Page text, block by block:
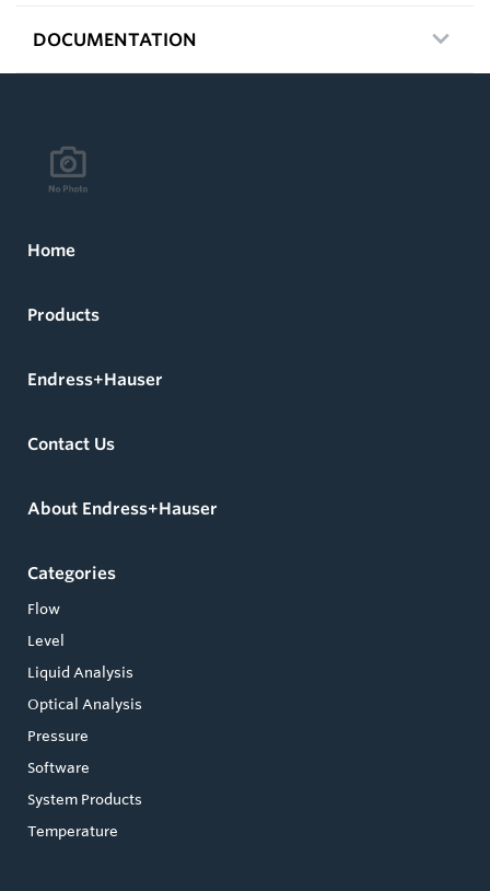
DOCUMENTATION
Home
Products
Endress+Hauser
Contact Us
About Endress+Hauser
Categories
Flow
Level
Liquid Analysis
Optical Analysis
Pressure
Software
System Products
Temperature